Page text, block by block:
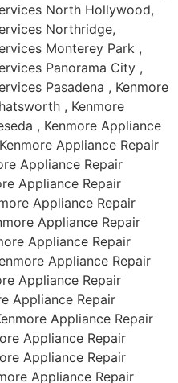
North Hollywood,
Northridge,
Monterey Park ,
Panorama City ,
Pasadena , Kenmore
, Kenmore
, Kenmore Appliance
Appliance Repair
Appliance Repair
Appliance Repair
Appliance Repair
Appliance Repair
Appliance Repair
Appliance Repair
Appliance Repair
Appliance Repair
Appliance Repair
Appliance Repair
Appliance Repair
Appliance Repair